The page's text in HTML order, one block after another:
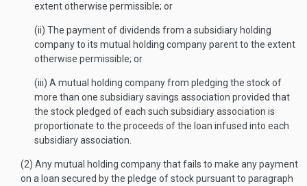
extent otherwise permissible; or
(ii) The payment of dividends from a subsidiary holding
company to its mutual holding company parent to the extent
otherwise permissible; or
(iii) A mutual holding company from pledging the stock of
more than one subsidiary savings association provided that
the stock pledged of each such subsidiary association is
proportionate to the proceeds of the loan infused into each
subsidiary association.
(2) Any mutual holding company that fails to make any payment
on a loan secured by the pledge of stock pursuant to paragraph